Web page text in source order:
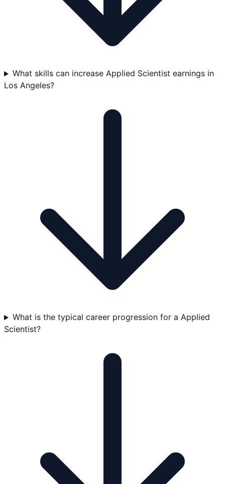
What skills can increase Applied Scientist earnings in
Los Angeles?
What is the typical career progression for a Applied
Scientist?